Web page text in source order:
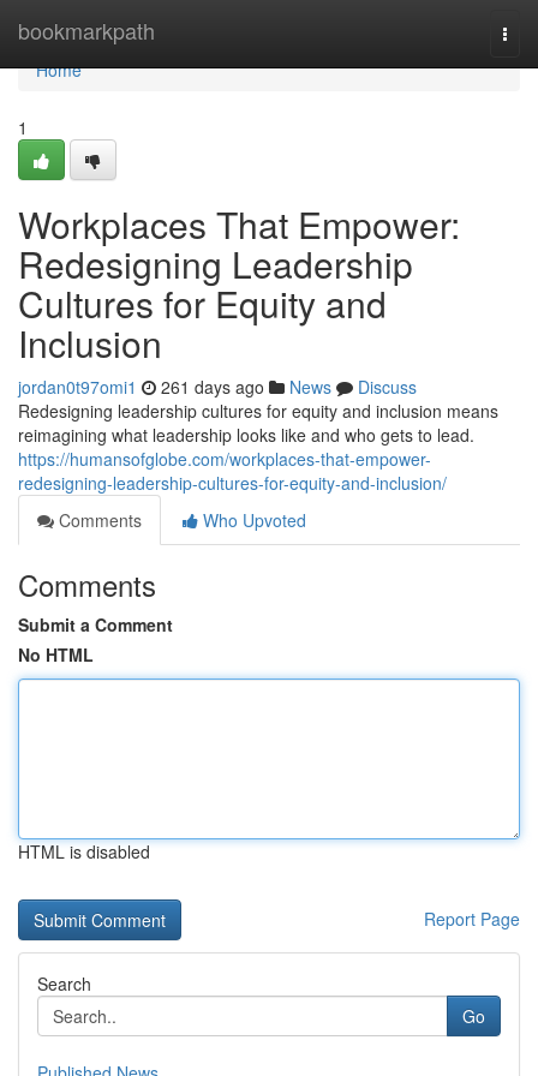
bookmarkpath
Home
Home
1
Workplaces That Empower:
Redesigning Leadership
Cultures for Equity and
Inclusion
jordan0t97omi1 261 days ago News
Discuss
Redesigning leadership cultures for equity and inclusion means
reimagining what leadership looks like and who gets to lead.
https://humansofglobe.com/workplaces-that-empower-
redesigning-leadership-cultures-for-equity-and-inclusion/
Comments
Who Upvoted
Comments
Submit a Comment
No HTML
HTML is disabled
Report Page
Search
Go